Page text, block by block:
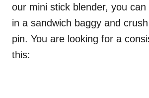
our mini stick blender, you
in a sandwich baggy and
pin. You are looking for a
this: